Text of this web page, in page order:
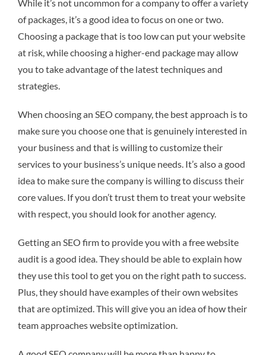
While it’s not uncommon for a company to offer a variety
of packages, it’s a good idea to focus on one or two.
Choosing a package that is too low can put your website
at risk, while choosing a higher-end package may allow
you to take advantage of the latest techniques and
strategies.
When choosing an SEO company, the best approach is to
make sure you choose one that is genuinely interested in
your business and that is willing to customize their
services to your business’s unique needs. It’s also a good
idea to make sure the company is willing to discuss their
core values. If you don’t trust them to treat your website
with respect, you should look for another agency.
Getting an SEO firm to provide you with a free website
audit is a good idea. They should be able to explain how
they use this tool to get you on the right path to success.
Plus, they should have examples of their own websites
that are optimized. This will give you an idea of how their
team approaches website optimization.